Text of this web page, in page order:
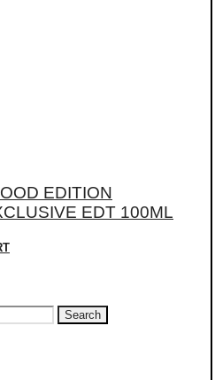
EDITION
EDT 100ML
Search